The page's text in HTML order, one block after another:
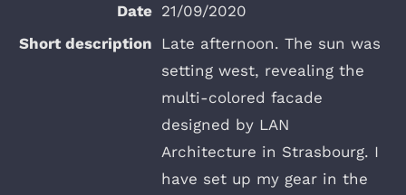
21/09/2020
Late afternoon. The sun was
setting west, revealing the
multi-colored facade
designed by LAN
Architecture in Strasbourg. I
have set up my gear in the